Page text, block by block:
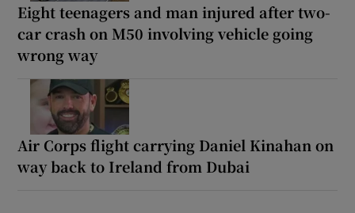
Eight teenagers and man injured after two-
car crash on M50 involving vehicle going
wrong way
Air Corps flight carrying Daniel Kinahan on
way back to Ireland from Dubai